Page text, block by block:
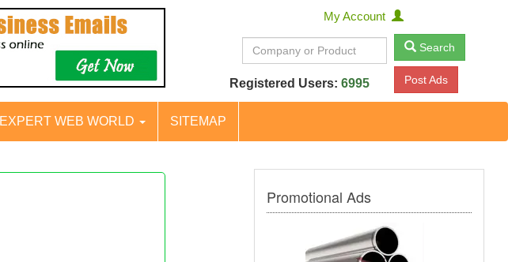
My Account
Search
Registered Users: 6995 Post Ads
EXPERT WEB WORLD SITEMAP
Promotional Ads